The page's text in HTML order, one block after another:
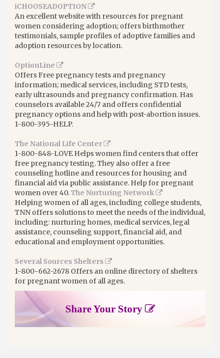
iCHOOSEADOPTION
An excellent website with resources for pregnant
women considering adoption; offers birthmother
testimonials, sample profiles of adoptive families and
adoption resources by location.
OptionLine
Offers Free pregnancy tests and pregnancy
information; medical services, including STD tests,
early ultrasounds and pregnancy confirmation. Has
counselors available 24/7 and offers confidential
pregnancy options and help with post-abortion issues.
1-800-395-HELP.
The National Life Center
1-800-848-LOVE Helps women find centers that offer
free pregnancy testing. They also offer a free
counseling hotline and resources for housing and
financial aid via public assistance. Help for pregnant
women over 40.The Nurturing Network
Helping women of all ages, including college students,
TNN offers solutions to meet the needs of the individual,
including: nurturing homes, medical services, legal
assistance, counseling support, financial aid, and
educational and employment opportunities.
Several Sources Shelters
1-800-662-2678 Offers an online directory of shelters
for pregnant women of all ages.
Share Your Story